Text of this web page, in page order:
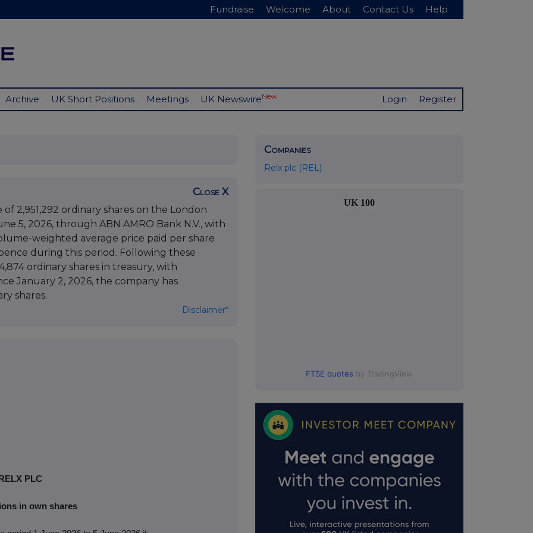
Fundraise Welcome About Contact Us Help
Archive UK Short Positions Meetings UK NewswireNew Login Register
Close X
2,951,292 ordinary shares on the London
5, 2026, through ABN AMRO Bank N.V., with
weighted average price paid per share
during this period. Following these
ordinary shares in treasury, with
January 2, 2026, the company has
shares.
Disclaimer*
PLC
in own shares
Companies
Relx plc (REL)
UK 100
FTSE quotes by TradingView